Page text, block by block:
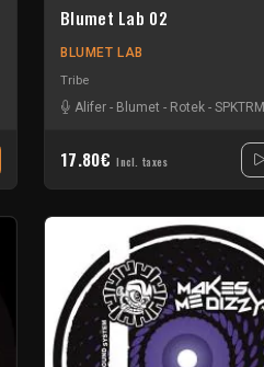
Protokick - Sensi T -Stiwie-Teka
Blumet Lab 02
BLUMET LAB
Tribe
Alifer - Blumet - Rotek - SPKTRM
17.80€ Incl. taxes